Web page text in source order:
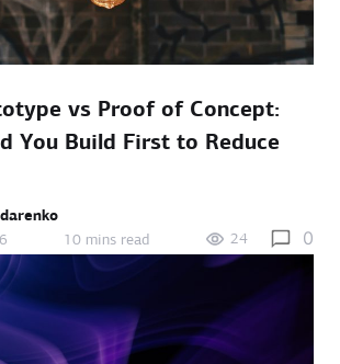
vs Proof of Concept:
You Build First to Reduce
10 mins read 24 0